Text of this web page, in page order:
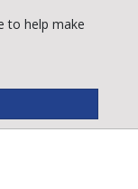
to help make